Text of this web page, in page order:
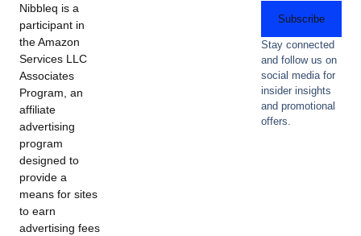
Nibbleq is a
participant in
the Amazon
Services LLC
Associates
Program, an
affiliate
advertising
program
designed to
provide a
means for sites
to earn
advertising fees
Subscribe
Stay connected
and follow us on
social media for
insider insights
and promotional
offers.